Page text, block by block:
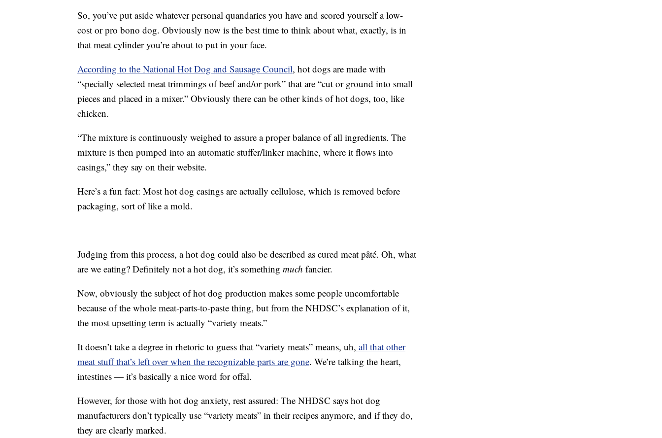
So, you’ve put aside whatever personal quandaries you have and scored yourself a low-
cost or pro bono dog. Obviously now is the best time to think about what, exactly, is in
that meat cylinder you’re about to put in your face.
According to the National Hot Dog and Sausage Council, hot dogs are made with
“specially selected meat trimmings of beef and/or pork” that are “cut or ground into small
pieces and placed in a mixer.” Obviously there can be other kinds of hot dogs, too, like
chicken.
“The mixture is continuously weighed to assure a proper balance of all ingredients. The
mixture is then pumped into an automatic stuffer/linker machine, where it flows into
casings,” they say on their website.
Here’s a fun fact: Most hot dog casings are actually cellulose, which is removed before
packaging, sort of like a mold.
Judging from this process, a hot dog could also be described as cured meat pâté. Oh, what
are we eating? Definitely not a hot dog, it’s something much fancier.
Now, obviously the subject of hot dog production makes some people uncomfortable
because of the whole meat-parts-to-paste thing, but from the NHDSC’s explanation of it,
the most upsetting term is actually “variety meats.”
It doesn’t take a degree in rhetoric to guess that “variety meats” means, uh, all that other
meat stuff that’s left over when the recognizable parts are gone. We’re talking the heart,
intestines — it’s basically a nice word for offal.
However, for those with hot dog anxiety, rest assured: The NHDSC says hot dog
manufacturers don’t typically use “variety meats” in their recipes anymore, and if they do,
they are clearly marked.